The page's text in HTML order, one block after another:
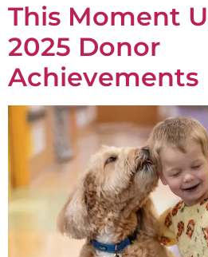
This Moment
2025 Donor
Achievements